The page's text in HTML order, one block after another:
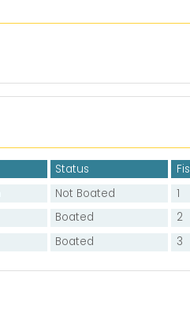
Status
Not Boated 1
Boated 2
Boated 3